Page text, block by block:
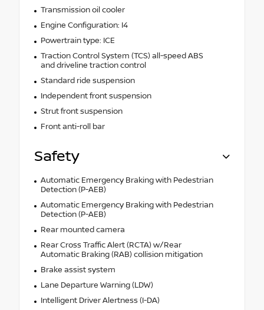
Transmission oil cooler
Engine Configuration: I4
Powertrain type: ICE
Traction Control System (TCS) all-speed ABS
and driveline traction control
Standard ride suspension
Independent front suspension
Strut front suspension
Front anti-roll bar
Safety
Automatic Emergency Braking with Pedestrian
Detection (P-AEB)
Automatic Emergency Braking with Pedestrian
Detection (P-AEB)
Rear mounted camera
Rear Cross Traffic Alert (RCTA) w/Rear
Automatic Braking (RAB) collision mitigation
Brake assist system
Lane Departure Warning (LDW)
Intelligent Driver Alertness (I-DA)